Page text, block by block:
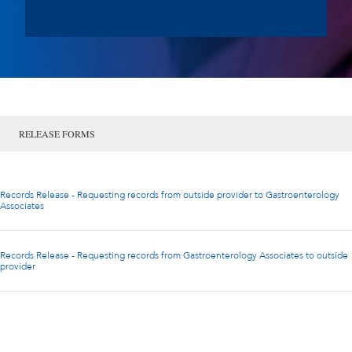
RELEASE FORMS
Records Release - Requesting records from outside provider to Gastroenterology
Associates
Records Release - Requesting records from Gastroenterology Associates to outside
provider